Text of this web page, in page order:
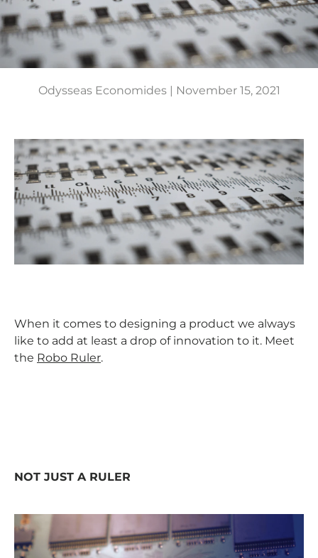
Odysseas Economides | November 15, 2021
When it comes to designing a product we always
like to add at least a drop of innovation to it. Meet
the Robo Ruler.
NOT JUST A RULER